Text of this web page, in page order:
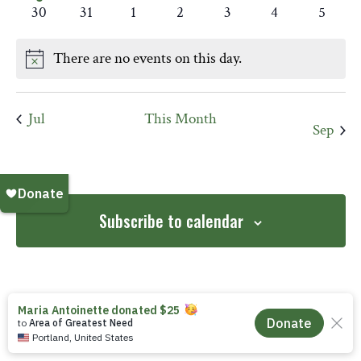
event
events
events
events
events
events
events
0
30
0
31
0
1
0
2
0
3
0
4
0
5
NoticeThere are no events on this day.
Jul This Month
Sep
Subscribe to calendar